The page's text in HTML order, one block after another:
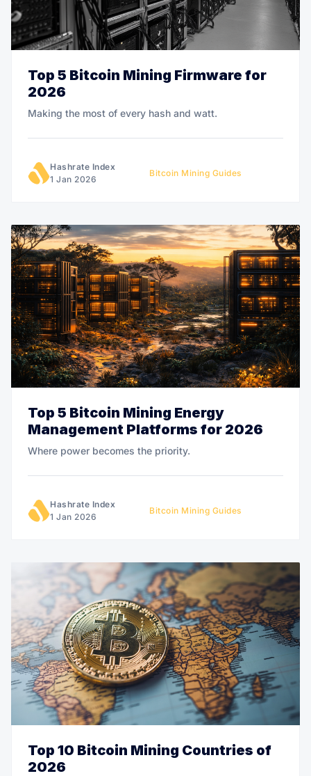
Top 5 Bitcoin Mining Firmware for
2026
Making the most of every hash and watt.
Hashrate Index
1 Jan 2026
Bitcoin Mining Guides
Top 5 Bitcoin Mining Energy
Management Platforms for 2026
Where power becomes the priority.
Hashrate Index
1 Jan 2026
Bitcoin Mining Guides
Top 10 Bitcoin Mining Countries of
2026